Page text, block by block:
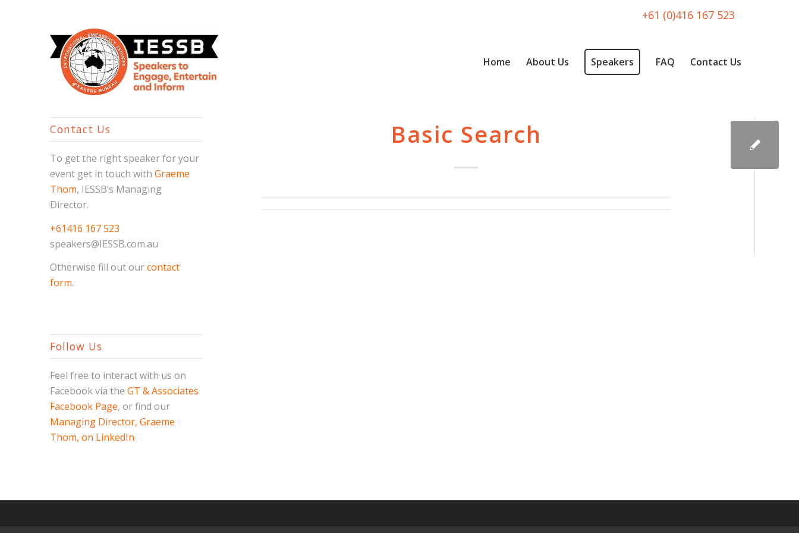
+61 (0)416 167 523
Home About Us Speakers FAQ Contact Us
Basic Search
Contact Us
To get the right speaker for your
event get in touch with Graeme
Thom, IESSB’s Managing
Director.
+61416 167 523
speakers@IESSB.com.au
Otherwise fill out ourcontact
form.
Follow Us
Feel free to interact with us on
Facebook via the GT & Associates
Facebook Page, or find our
Managing Director, Graeme
Thom, on LinkedIn